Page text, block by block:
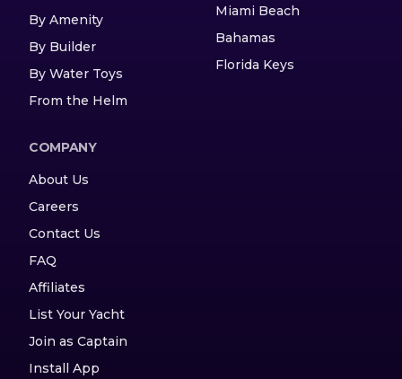
By Amenity
By Builder
By Water Toys
From the Helm
Miami Beach
Bahamas
Florida Keys
COMPANY
About Us
Careers
Contact Us
FAQ
Affiliates
List Your Yacht
Join as Captain
Install App